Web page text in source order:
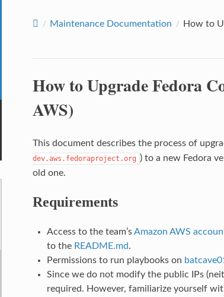
Maintenance Documentation
How to
How to Upgrade Fedora
AWS)
This document describes the process of
dev.aws.fedoraproject.org ) to a new Fedora
old one.
Requirements
Access to the team’sAmazon AWS
to the README.md.
Permissions to run playbooks on
Since we do not modify the public IPs
required. However, familiarize yourself